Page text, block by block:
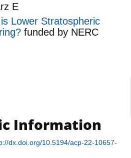
E
Lower Stratospheric
funded by NERC
Information
dx.doi.org/10.5194/acp-22-10657-